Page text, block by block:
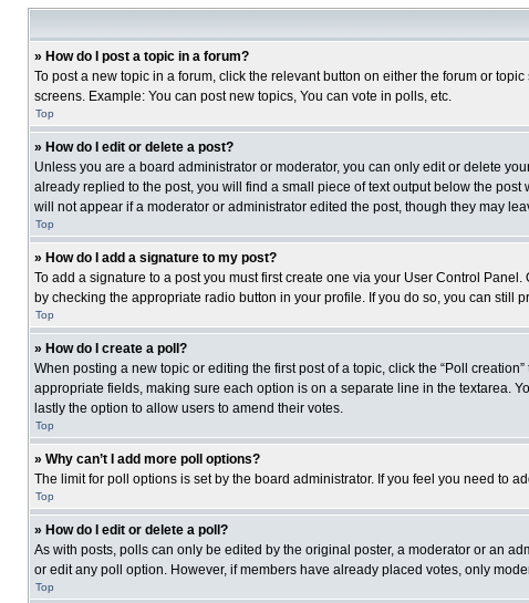
» How do I post a topic in a forum?
To post a new topic in a forum, click the relevant button on either the forum or
screens. Example: You can post new topics, You can vote in polls, etc.
Top
» How do I edit or delete a post?
Unless you are a board administrator or moderator, you can only edit or delete
already replied to the post, you will find a small piece of text output below the
will not appear if a moderator or administrator edited the post, though they may
Top
» How do I add a signature to my post?
To add a signature to a post you must first create one via your User Control
by checking the appropriate radio button in your profile. If you do so, you can
Top
» How do I create a poll?
When posting a new topic or editing the first post of a topic, click the “Poll
appropriate fields, making sure each option is on a separate line in the textarea.
lastly the option to allow users to amend their votes.
Top
» Why can’t I add more poll options?
The limit for poll options is set by the board administrator. If you feel you need to
Top
» How do I edit or delete a poll?
As with posts, polls can only be edited by the original poster, a moderator or an
or edit any poll option. However, if members have already placed votes, only
Top